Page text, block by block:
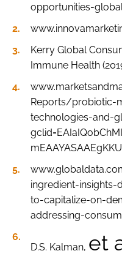
opportunities-
Kerry Global
Immune Health
Reports/probiotic-
technologies-and-
ingredient-
to-capitalize-on-
addressing-
D.S. Kalman, et